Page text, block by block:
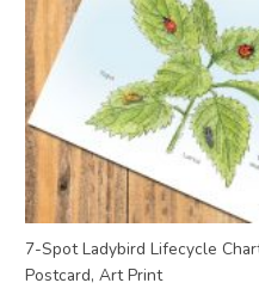
7-Spot Ladybird Lifecycle
Postcard, Art Print